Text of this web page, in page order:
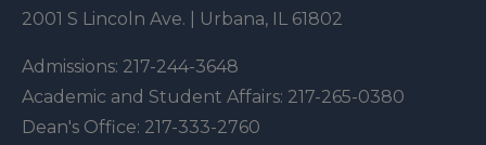
2001 S Lincoln Ave. | Urbana, IL 61802
Admissions: 217-244-3648
Academic and Student Affairs: 217-265-0380
Dean's Office: 217-333-2760